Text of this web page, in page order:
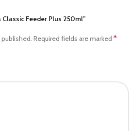
Feeder Plus 250ml”
Required fields are marked *